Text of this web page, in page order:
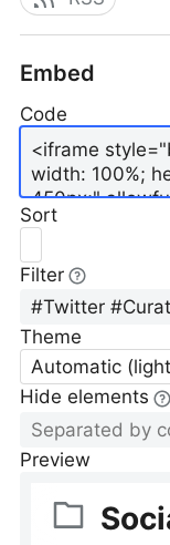
Embed
Code
Sort
Filter
Theme
Automatic
Hide elements
Preview